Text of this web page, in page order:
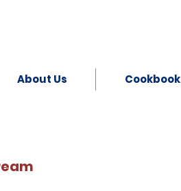
About Us Cookbook